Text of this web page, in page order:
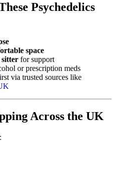
Psychedelics
space
for support
or prescription meds
via trusted sources like
Across the UK